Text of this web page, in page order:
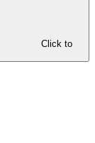
Click to